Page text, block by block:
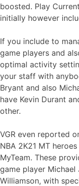
boosted. Play
initially however
If you include to
game players and
optimal activity
your staff with
Bryant and also
have Kevin Durant
other.
VGR even reported
NBA 2K21 MT
MyTeam. These
game player
Williamson, with